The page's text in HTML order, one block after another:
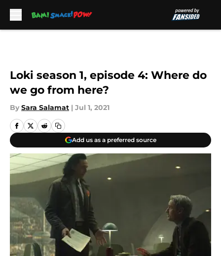
Loki season 1, episode 4: Where do
we go from here?
By Sara Salamat | Jul 1, 2021
Add us as a preferred source